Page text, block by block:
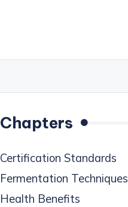
Chapters
Certification Standards
Fermentation Techniques
Health Benefits